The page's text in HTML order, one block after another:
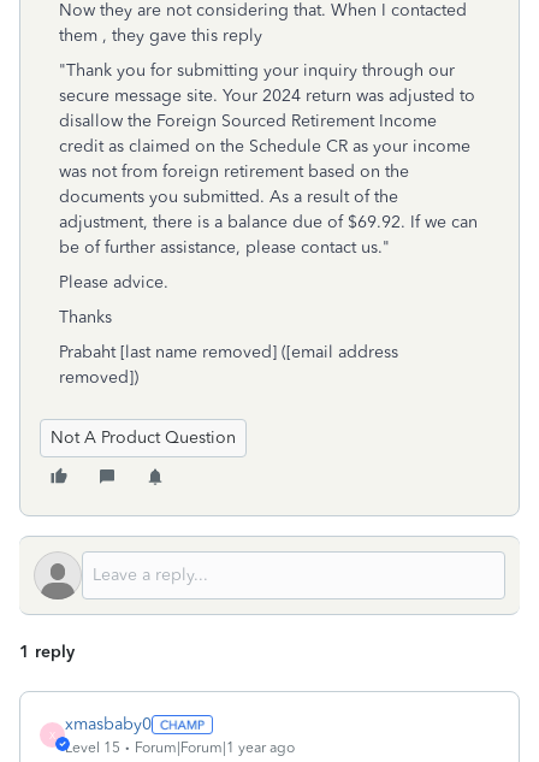
Now they are not considering that. When I contacted
them , they gave this reply
"Thank you for submitting your inquiry through our
secure message site. Your 2024 return was adjusted to
disallow the Foreign Sourced Retirement Income
credit as claimed on the Schedule CR as your income
was not from foreign retirement based on the
documents you submitted. As a result of the
adjustment, there is a balance due of $69.92. If we can
be of further assistance, please contact us."
Please advice.
Thanks
Prabaht [last name removed] ([email address
removed])
Not A Product Question
1 reply
X
xmasbaby0
Level 15 Forum|Forum|1 year ago